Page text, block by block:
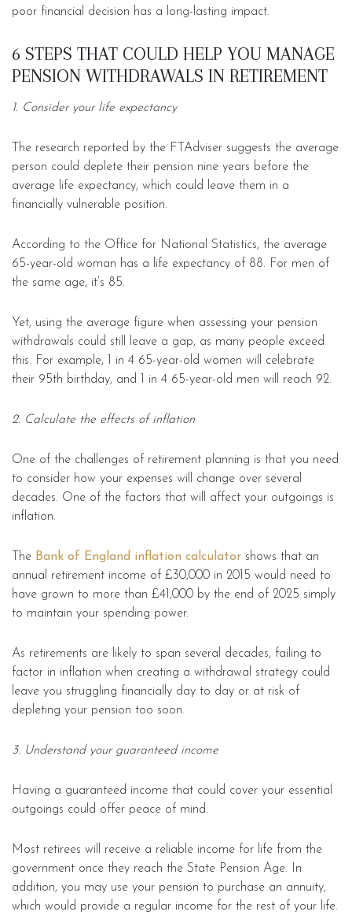
poor financial decision has a long-lasting impact.
6 STEPS THAT COULD HELP YOU MANAGE
PENSION WITHDRAWALS IN RETIREMENT
1. Consider your life expectancy
The research reported by the FTAdviser suggests the average
person could deplete their pension nine years before the
average life expectancy, which could leave them in a
financially vulnerable position.
According to the Office for National Statistics, the average
65-year-old woman has a life expectancy of 88. For men of
the same age, it’s 85.
Yet, using the average figure when assessing your pension
withdrawals could still leave a gap, as many people exceed
this. For example, 1 in 4 65-year-old women will celebrate
their 95th birthday, and 1 in 4 65-year-old men will reach 92.
2. Calculate the effects of inflation
One of the challenges of retirement planning is that you need
to consider how your expenses will change over several
decades. One of the factors that will affect your outgoings is
inflation.
The Bank of England inflation calculator shows that an
annual retirement income of £30,000 in 2015 would need to
have grown to more than £41,000 by the end of 2025 simply
to maintain your spending power.
As retirements are likely to span several decades, failing to
factor in inflation when creating a withdrawal strategy could
leave you struggling financially day to day or at risk of
depleting your pension too soon.
3. Understand your guaranteed income
Having a guaranteed income that could cover your essential
outgoings could offer peace of mind.
Most retirees will receive a reliable income for life from the
government once they reach the State Pension Age. In
addition, you may use your pension to purchase an annuity,
which would provide a regular income for the rest of your life.